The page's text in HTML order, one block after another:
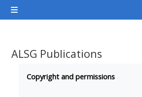
Skip to main content
Side panel
<i
hidden="true"
a
<i
on
ALSG Publications
Copyright and permissions